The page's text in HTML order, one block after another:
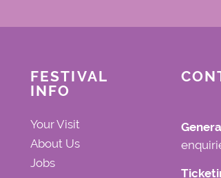
FESTIVAL
INFO
Your Visit
About Us
Jobs